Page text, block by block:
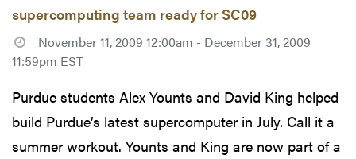
supercomputing team ready for SC09
November 11, 2009 12:00am - December 31, 2009
11:59pm EST
Purdue students Alex Younts and David King helped
build Purdue’s latest supercomputer in July. Call it a
summer workout. Younts and King are now part of a